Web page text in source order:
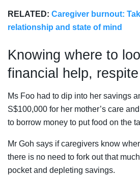
RELATED: Caregiver burnout:
relationship and state of mind
Knowing where to
financial help, respite
Ms Foo had to dip into her savings
S$100,000 for her mother’s care
to borrow money to put food on the
Mr Goh says if caregivers know
there is no need to fork out that
pocket and depleting savings.